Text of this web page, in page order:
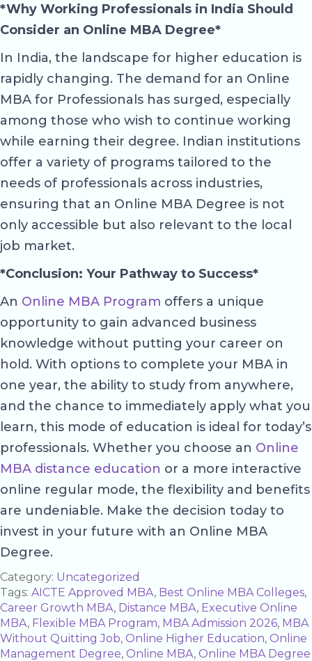
*Why Working Professionals in India Should
Consider an Online MBA Degree*
In India, the landscape for higher education is
rapidly changing. The demand for an Online
MBA for Professionals has surged, especially
among those who wish to continue working
while earning their degree. Indian institutions
offer a variety of programs tailored to the
needs of professionals across industries,
ensuring that an Online MBA Degree is not
only accessible but also relevant to the local
job market.
*Conclusion: Your Pathway to Success*
An Online MBA Program offers a unique
opportunity to gain advanced business
knowledge without putting your career on
hold. With options to complete your MBA in
one year, the ability to study from anywhere,
and the chance to immediately apply what you
learn, this mode of education is ideal for today’s
professionals. Whether you choose an Online
MBA distance education or a more interactive
online regular mode, the flexibility and benefits
are undeniable. Make the decision today to
invest in your future with an Online MBA
Degree.
Category: Uncategorized
Tags: AICTE Approved MBA, Best Online MBA Colleges,
Career Growth MBA, Distance MBA, Executive Online
MBA, Flexible MBA Program, MBA Admission 2026, MBA
Without Quitting Job, Online Higher Education, Online
Management Degree, Online MBA, Online MBA Degree